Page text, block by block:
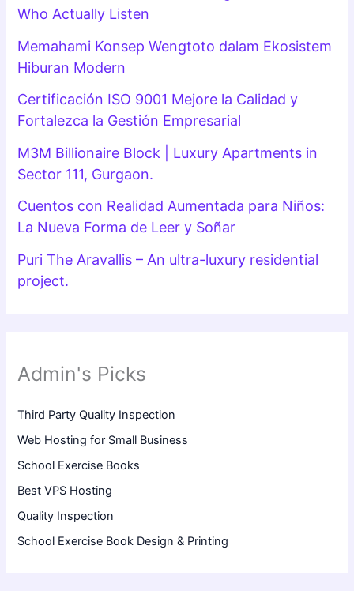
Who Actually Listen
Memahami Konsep Wengtoto dalam Ekosistem
Hiburan Modern
Certificación ISO 9001 Mejore la Calidad y
Fortalezca la Gestión Empresarial
M3M Billionaire Block | Luxury Apartments in
Sector 111, Gurgaon.
Cuentos con Realidad Aumentada para Niños:
La Nueva Forma de Leer y Soñar
Puri The Aravallis – An ultra-luxury residential
project.
Admin's Picks
Third Party Quality Inspection
Web Hosting for Small Business
School Exercise Books
Best VPS Hosting
Quality Inspection
School Exercise Book Design & Printing